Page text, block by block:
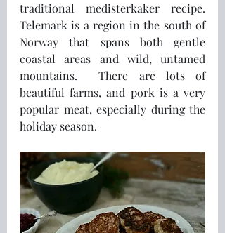
traditional medisterkaker recipe.
Telemark is a region in the south of
Norway that spans both gentle
coastal areas and wild, untamed
mountains.  There are lots of
beautiful farms, and pork is a very
popular meat, especially during the
holiday season.